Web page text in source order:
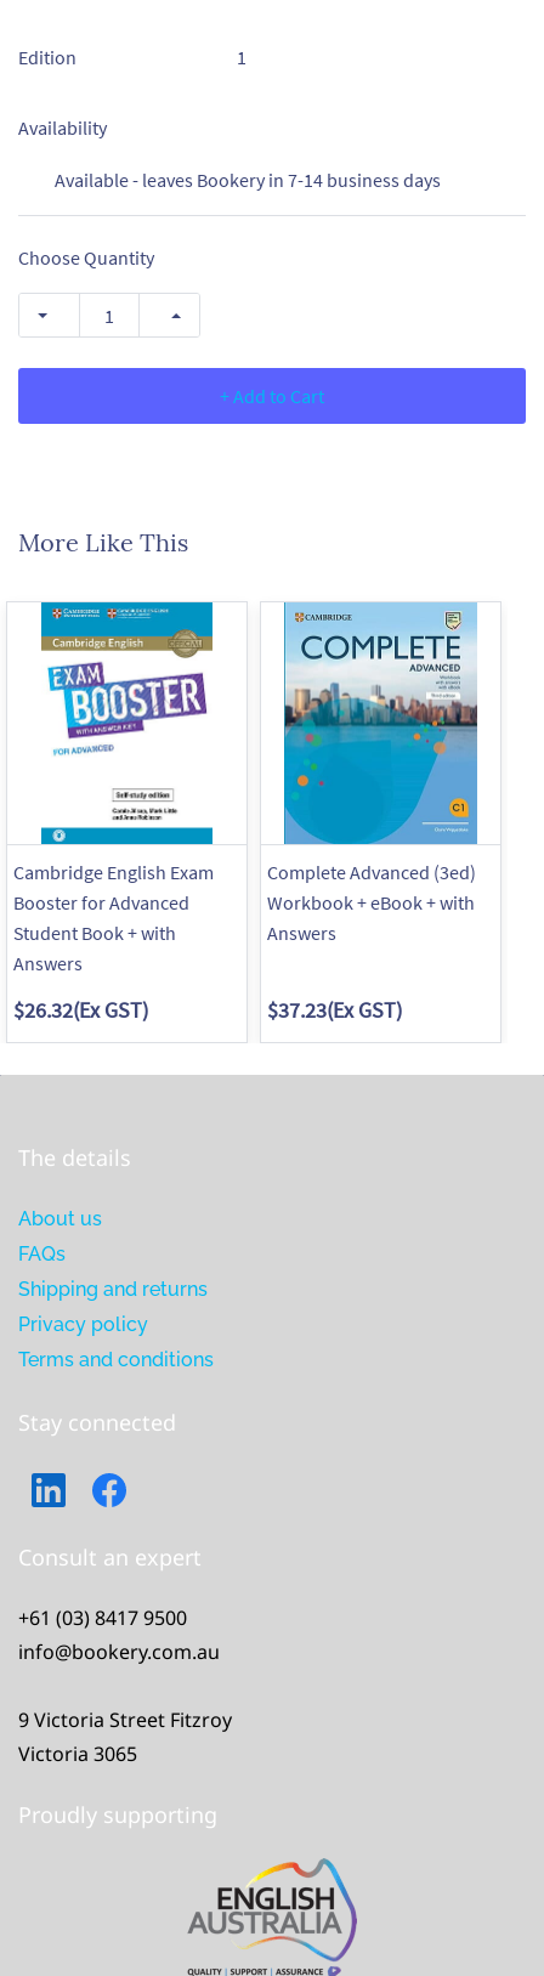
Edition 1
Availability
Available - leaves Bookery in 7-14 business days
Choose Quantity
+ Add to Cart
More Like This
Cambridge English Exam
Booster for Advanced
Student Book + with
Answers
$26.32(Ex GST)
Complete Advanced (3ed)
Workbook + eBook + with
Answers
$37.23(Ex GST)
The details
About us
FAQs
Shipping and returns
Privacy policy
Terms and conditions
Stay connected
Consult an expert
+61 (03) 8417 9500
info@bookery.com.au
9 Victoria Street Fitzroy
Victoria 3065
Proudly supporting